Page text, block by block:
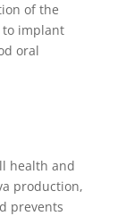
of the
to implant
oral
health and
production,
prevents